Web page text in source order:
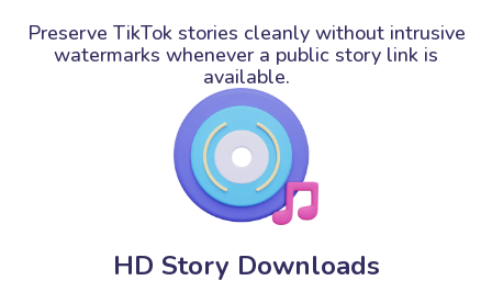
Preserve TikTok stories cleanly without intrusive
watermarks whenever a public story link is
available.
HD Story Downloads